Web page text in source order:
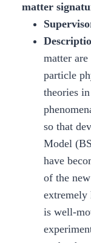
matter
matter
particle
theories
so that
Model
have
of the
extremely
is well-